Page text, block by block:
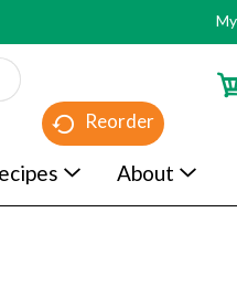
Reorder
About